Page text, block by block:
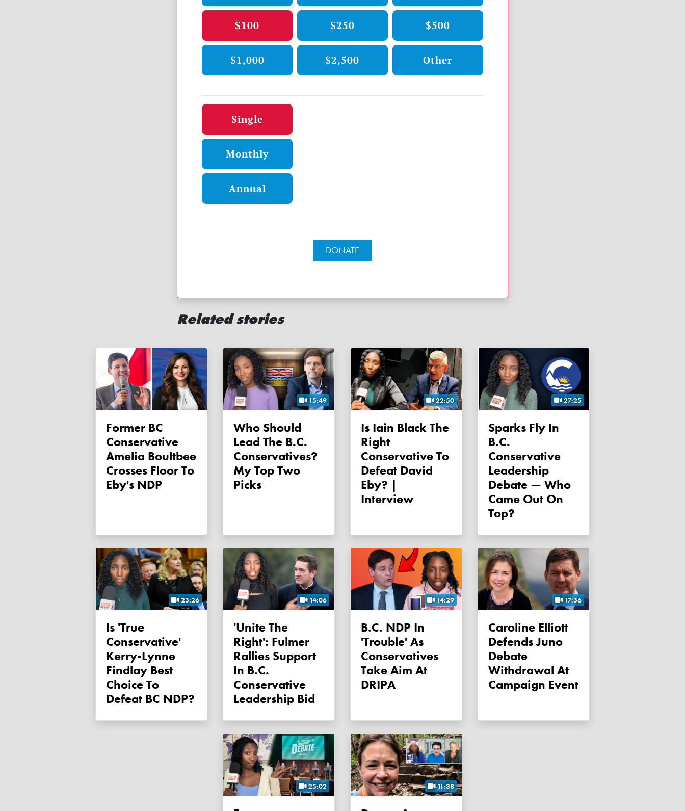
$100 $250 $500
$1,000 $2,500 Other
Donation frequency
Single
Monthly
Annual
DONATE
Related stories
Former BC
Conservative
Amelia Boultbee
Crosses Floor To
Eby's NDP
15:49
Who Should
Lead The B.C.
Conservatives?
My Top Two
Picks
22:50
Is Iain Black The
Right
Conservative To
Defeat David
Eby? |
Interview
27:25
Sparks Fly In
B.C.
Conservative
Leadership
Debate — Who
Came Out On
Top?
23:26
Is 'true
Conservative'
Kerry-Lynne
Findlay Best
Choice To
Defeat BC NDP?
14:06
'Unite The
Right': Fulmer
Rallies Support
In B.C.
Conservative
Leadership Bid
14:29
B.C. NDP In
'trouble' As
Conservatives
Take Aim At
DRIPA
17:36
Caroline Elliott
Defends Juno
Debate
Withdrawal At
Campaign Event
25:02 11:38